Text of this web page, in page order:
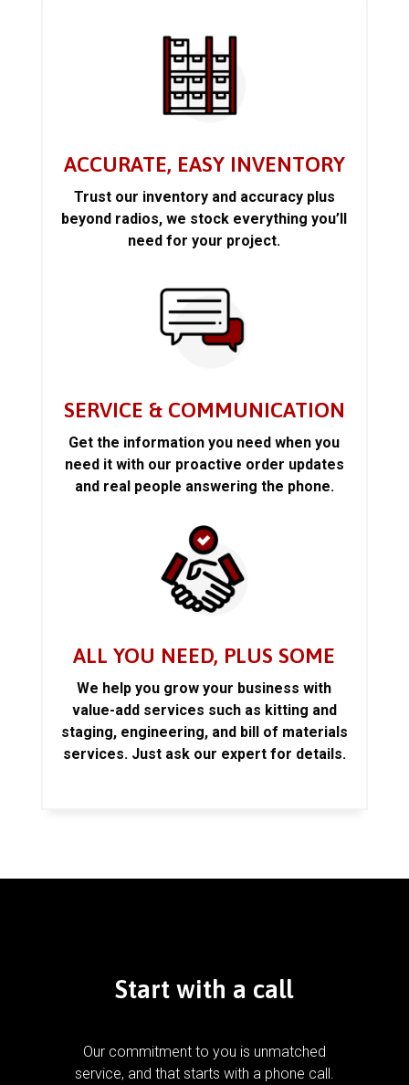
ACCURATE, EASY INVENTORY
Trust our inventory and accuracy plus
beyond radios, we stock everything you’ll
need for your project.
SERVICE & COMMUNICATION
Get the information you need when you
need it with our proactive order updates
and real people answering the phone.
ALL YOU NEED, PLUS SOME
We help you grow your business with
value-add services such as kitting and
staging, engineering, and bill of materials
services. Just ask our expert for details.
Start with a call
Our commitment to you is unmatched
service, and that starts with a phone call.